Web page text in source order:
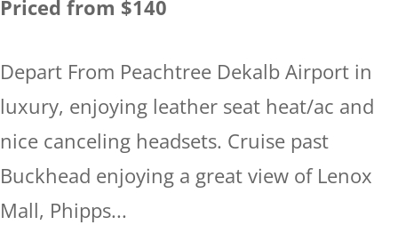
Priced from $140
Depart From Peachtree Dekalb Airport in
luxury, enjoying leather seat heat/ac and
nice canceling headsets. Cruise past
Buckhead enjoying a great view of Lenox
Mall, Phipps...